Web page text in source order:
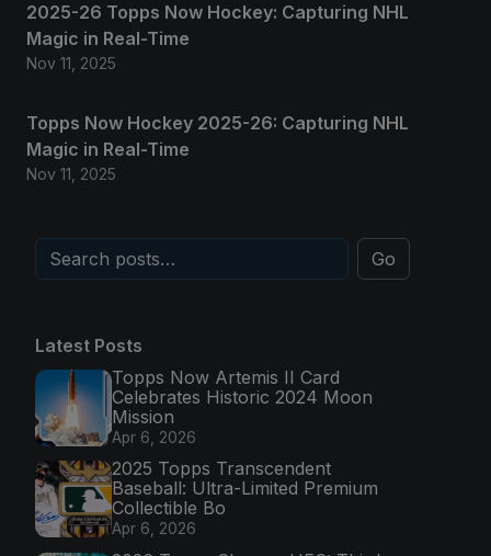
2025-26 Topps Now Hockey: Capturing NHL
Magic in Real-Time
Nov 11, 2025
Topps Now Hockey 2025-26: Capturing NHL
Magic in Real-Time
Nov 11, 2025
Go
Latest Posts
Topps Now Artemis II Card
Celebrates Historic 2024 Moon
Mission
Apr 6, 2026
2025 Topps Transcendent
Baseball: Ultra-Limited Premium
Collectible Bo
Apr 6, 2026